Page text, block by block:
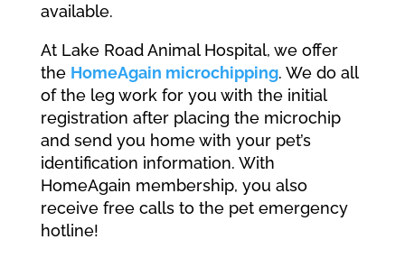
available.
At Lake Road Animal Hospital, we offer
the HomeAgain microchipping. We do all
of the leg work for you with the initial
registration after placing the microchip
and send you home with your pet’s
identification information. With
HomeAgain membership, you also
receive free calls to the pet emergency
hotline!